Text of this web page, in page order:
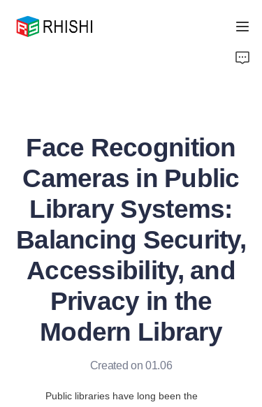
Face Recognition
Cameras in Public
Library Systems:
Balancing Security,
Accessibility, and
Privacy in the
Modern Library
Created on 01.06
Public libraries have long been the
About Us
News
Support